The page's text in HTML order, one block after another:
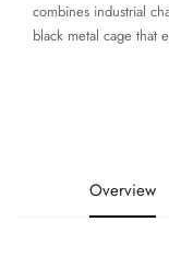
combines industrial
black metal cage that
Overview